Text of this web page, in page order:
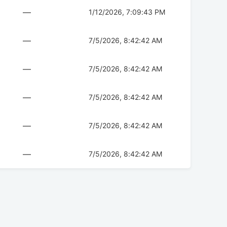
— 1/12/2026, 7:09:43 PM
— 7/5/2026, 8:42:42 AM
— 7/5/2026, 8:42:42 AM
— 7/5/2026, 8:42:42 AM
— 7/5/2026, 8:42:42 AM
— 7/5/2026, 8:42:42 AM